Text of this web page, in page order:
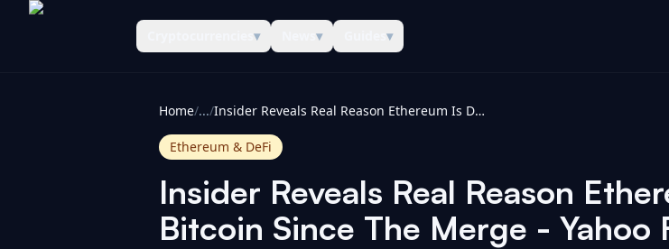
▾ ▾ ▾
Home/.../ Insider Reveals Real Reason Ethereum Is Down 65% vs Bitcoin Since The Merge - Yahoo Finance
Ethereum & DeFi
Insider Reveals Real Reason
Bitcoin Since The Merge - Yahoo